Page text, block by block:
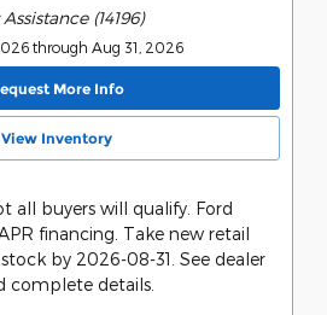
(14196)
through Aug 31, 2026
More Info
View Inventory
all buyers will qualify. Ford
financing. Take new retail
by 2026-08-31. See dealer
complete details.